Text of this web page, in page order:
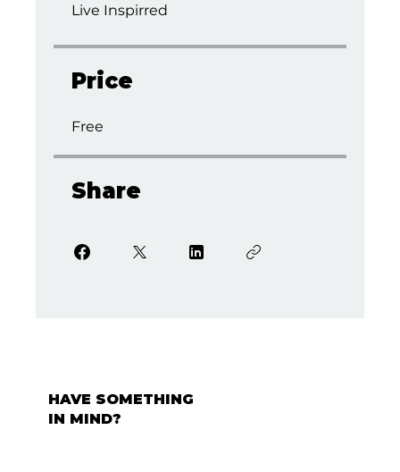
Live Inspirred
Price
Free
Share
HAVE SOMETHING
IN MIND?